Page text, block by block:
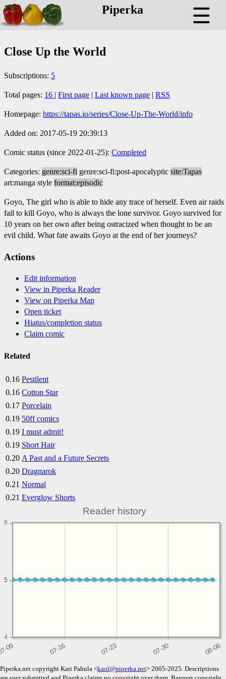
Piperka ☰
Close Up the World
Subscriptions: 5
Total pages: 16 | First page | Last known page | RSS
Homepage: https://tapas.io/series/Close-Up-The-World/info
Added on: 2017-05-19 20:39:13
Comic status (since 2022-01-25): Completed
Categories: genre:sci-fi genre:sci-fi:post-apocalyptic site:Tapas
art:manga style format:episodic
Goyo, The girl who is able to hide any trace of herself. Even air raids
fail to kill Goyo, who is always the lone survivor. Goyo survived for
10 years on her own after being ostracized when thought to be an
evil child. What fate awaits Goyo at the end of her journeys?
Actions
Edit information
View in Piperka Reader
View on Piperka Map
Open ticket
Hiatus/completion status
Claim comic
Related
0.16 Pestilent
0.16 Cotton Star
0.17 Porcelain
0.19 50ff comics
0.19 I must admit!
0.19 Short Hair
0.20 A Past and a Future Secrets
0.20 Dragnarok
0.21 Normal
0.21 Everglow Shorts
Reader history
4
5
5
6
Piperka.net copyright Kari Pahula <kaol@piperka.net> 2005-2025. Descriptions